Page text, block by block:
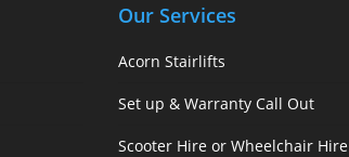
Our Services
Acorn Stairlifts
Set up & Warranty Call Out
Scooter Hire or Wheelchair Hire